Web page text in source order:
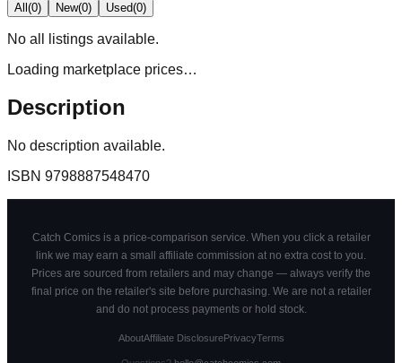
All(0) New(0) Used(0)
No all
listings available.
Loading marketplace prices…
Description
No description available.
ISBN 9798887548470
Catch Comics is a price-comparison service. When you click a retailer
link we may earn a small affiliate commission at no extra cost to you.
Prices are sourced from retailers and may change — always verify the
final price on the retailer's site before purchasing. We are not a retailer
and do not process payments or hold stock.
AboutAffiliate DisclosurePrivacyTerms